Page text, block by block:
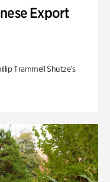
Export
Trammell Shutze’s